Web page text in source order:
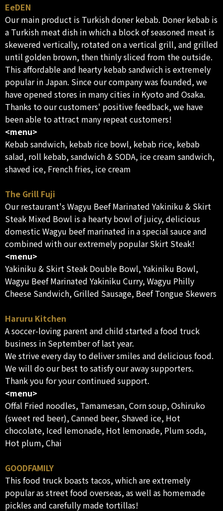
EeDEN
Our main product is Turkish doner kebab. Doner kebab is
a Turkish meat dish in which a block of seasoned meat is
skewered vertically, rotated on a vertical grill, and grilled
until golden brown, then thinly sliced from the outside.
This affordable and hearty kebab sandwich is extremely
popular in Japan. Since our company was founded, we
have opened stores in many cities in Kyoto and Osaka.
Thanks to our customers' positive feedback, we have
been able to attract many repeat customers!
<menu>
Kebab sandwich, kebab rice bowl, kebab rice, kebab
salad, roll kebab, sandwich & SODA, ice cream sandwich,
shaved ice, French fries, ice cream
The Grill Fuji
Our restaurant's Wagyu Beef Marinated Yakiniku & Skirt
Steak Mixed Bowl is a hearty bowl of juicy, delicious
domestic Wagyu beef marinated in a special sauce and
combined with our extremely popular Skirt Steak!
<menu>
Yakiniku & Skirt Steak Double Bowl, Yakiniku Bowl,
Wagyu Beef Marinated Yakiniku Curry, Wagyu Philly
Cheese Sandwich, Grilled Sausage, Beef Tongue Skewers
Haruru Kitchen
A soccer-loving parent and child started a food truck
business in September of last year.
We strive every day to deliver smiles and delicious food.
We will do our best to satisfy our away supporters.
Thank you for your continued support.
<menu>
Offal Fried noodles, Tamamesan, Corn soup, Oshiruko
(sweet red beer), Canned beer, Shaved ice, Hot
chocolate, Iced lemonade, Hot lemonade, Plum soda,
Hot plum, Chai
GOODFAMILY
This food truck boasts tacos, which are extremely
popular as street food overseas, as well as homemade
pickles and carefully made tortillas!